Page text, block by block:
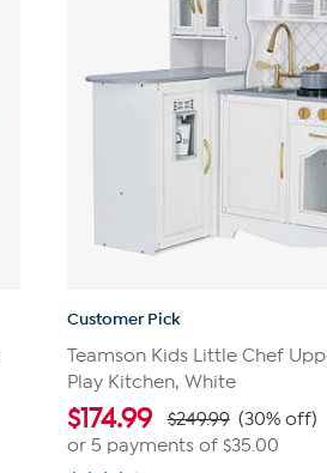
Customer Pick
Teamson Kids Little Chef
Play Kitchen, White
$174.99 $249.99 (30% off)
or 5 payments of $35.00